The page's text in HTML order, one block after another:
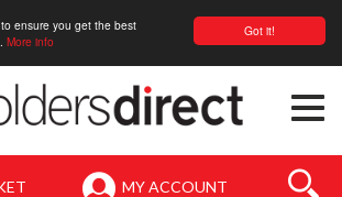
Got it!
ensure you get the best
More info
MY ACCOUNT